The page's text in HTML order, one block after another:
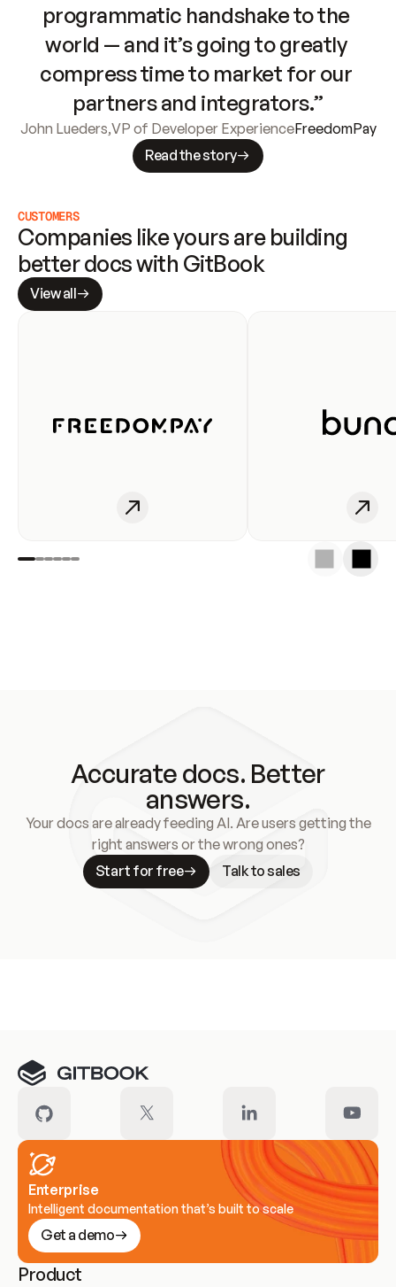
programmatic handshake to the
world — and it’s going to greatly
compress time to market for our
partners and integrators.”
John Lueders,VP of Developer ExperienceFreedomPay
Read the story
CUSTOMERS
Companies like yours are building
better docs with GitBook
View all
Accurate docs. Better
answers.
Your docs are already feeding AI. Are users getting the
right answers or the wrong ones?
Start for free
Talk to sales
Enterprise
Intelligent documentation that’s built to scale
Get a demo
Product